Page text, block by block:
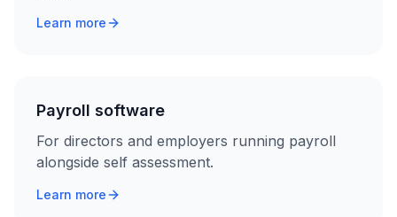
Learn more
Payroll software
For directors and employers running payroll
alongside self assessment.
Learn more